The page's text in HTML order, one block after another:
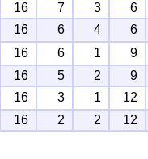
16 7 3
6
16 6 4
6
16 6 1
9
16 5 2
9
16 3 1
12
16 2 2 12